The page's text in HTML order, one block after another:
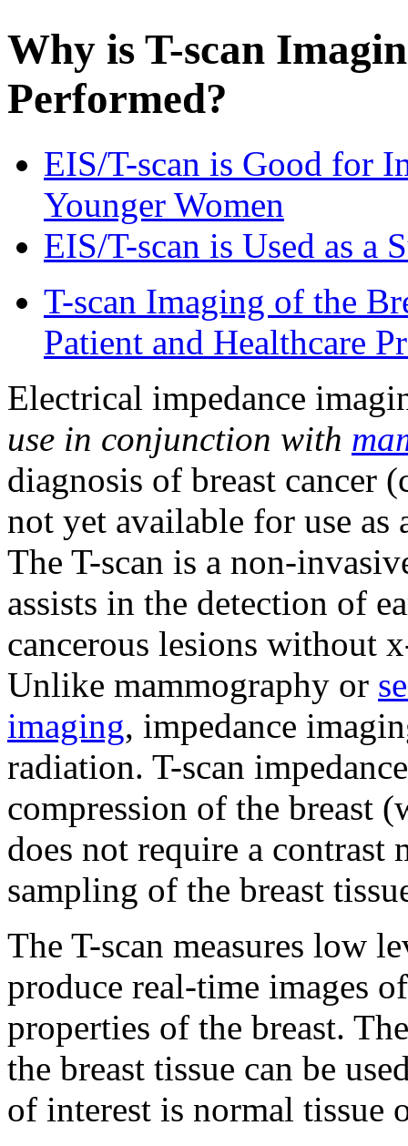
Why is T-scan
Performed?
EIS/T-scan is Good for
Younger Women
EIS/T-scan is Used as a
T-scan Imaging of the
Patient and Healthcare
Electrical impedance
use in conjunction with
diagnosis of breast cancer
not yet available for use as
The T-scan is a non-
assists in the detection of
cancerous lesions without
Unlike mammography or
imaging, impedance
radiation. T-scan
compression of the breast
does not require a
sampling of the breast
The T-scan measures low
produce real-time images
properties of the breast.
the breast tissue can be
of interest is normal tissue